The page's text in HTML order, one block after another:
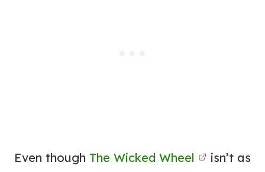
Even though The Wicked Wheel
isn’t as